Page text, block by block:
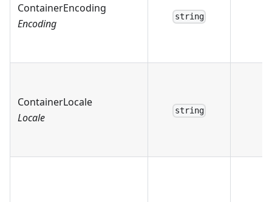
ContainerEncoding
Encoding
string
ContainerLocale
Locale
string